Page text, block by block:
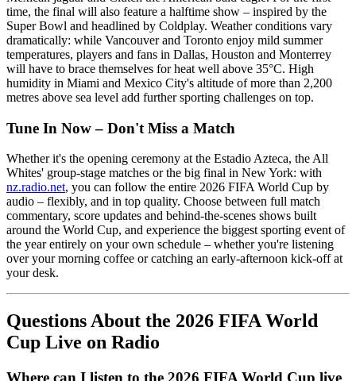
time, the final will also feature a halftime show – inspired by the
Super Bowl and headlined by Coldplay. Weather conditions vary
dramatically: while Vancouver and Toronto enjoy mild summer
temperatures, players and fans in Dallas, Houston and Monterrey
will have to brace themselves for heat well above 35°C. High
humidity in Miami and Mexico City's altitude of more than 2,200
metres above sea level add further sporting challenges on top.
Tune In Now – Don't Miss a Match
Whether it's the opening ceremony at the Estadio Azteca, the All
Whites' group-stage matches or the big final in New York: with
nz.radio.net, you can follow the entire 2026 FIFA World Cup by
audio – flexibly, and in top quality. Choose between full match
commentary, score updates and behind-the-scenes shows built
around the World Cup, and experience the biggest sporting event of
the year entirely on your own schedule – whether you're listening
over your morning coffee or catching an early-afternoon kick-off at
your desk.
Questions About the 2026 FIFA World
Cup Live on Radio
Where can I listen to the 2026 FIFA World Cup live